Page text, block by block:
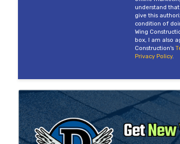
understand
give this
condition of
Wing
box, I am also
Construction's
Privacy Policy.